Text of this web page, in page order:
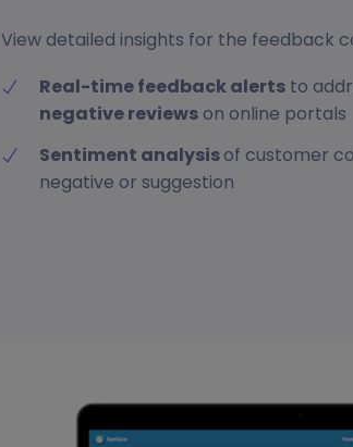
View detailed insights for the feedback
Real-time feedback alerts to
negative reviews on online portals
Sentiment analysisof customer
negative or suggestion